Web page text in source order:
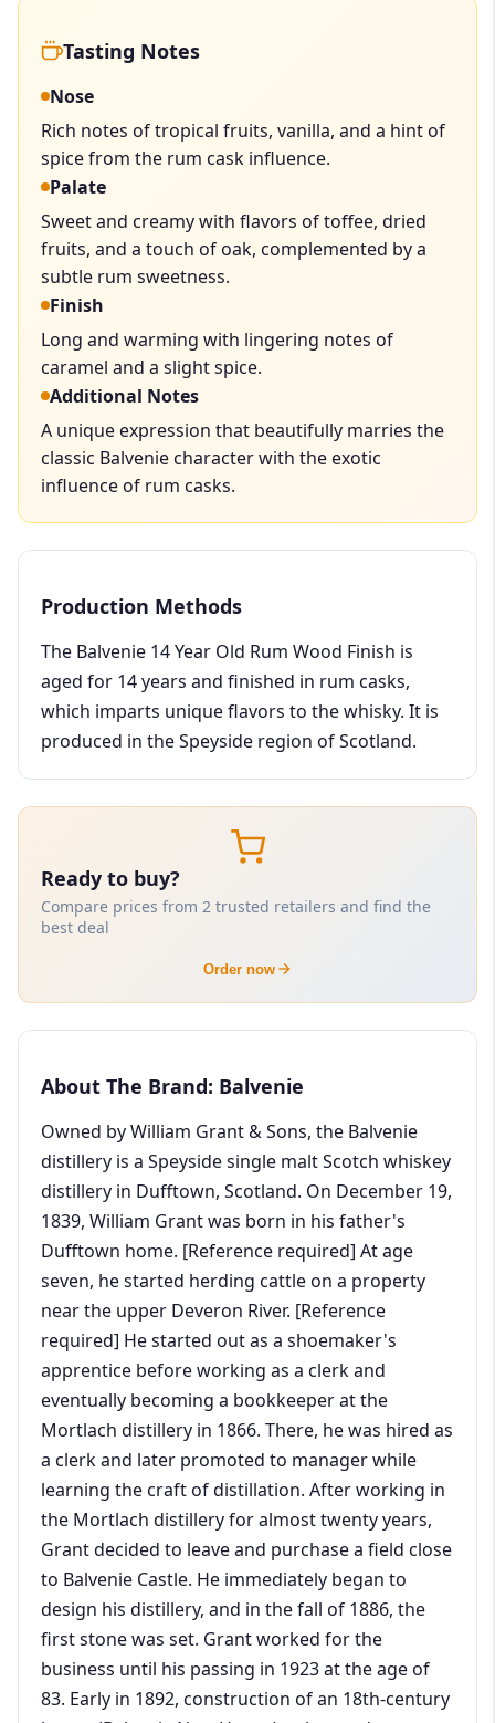
Tasting Notes
Nose
Rich notes of tropical fruits, vanilla, and a hint of
spice from the rum cask influence.
Palate
Sweet and creamy with flavors of toffee, dried
fruits, and a touch of oak, complemented by a
subtle rum sweetness.
Finish
Long and warming with lingering notes of
caramel and a slight spice.
Additional Notes
A unique expression that beautifully marries the
classic Balvenie character with the exotic
influence of rum casks.
Production Methods
The Balvenie 14 Year Old Rum Wood Finish is
aged for 14 years and finished in rum casks,
which imparts unique flavors to the whisky. It is
produced in the Speyside region of Scotland.
Ready to buy?
Compare prices from 2 trusted retailers and find the
best deal
Order now
About The Brand: Balvenie
Owned by William Grant & Sons, the Balvenie
distillery is a Speyside single malt Scotch whiskey
distillery in Dufftown, Scotland. On December 19,
1839, William Grant was born in his father's
Dufftown home. [Reference required] At age
seven, he started herding cattle on a property
near the upper Deveron River. [Reference
required] He started out as a shoemaker's
apprentice before working as a clerk and
eventually becoming a bookkeeper at the
Mortlach distillery in 1866. There, he was hired as
a clerk and later promoted to manager while
learning the craft of distillation. After working in
the Mortlach distillery for almost twenty years,
Grant decided to leave and purchase a field close
to Balvenie Castle. He immediately began to
design his distillery, and in the fall of 1886, the
first stone was set. Grant worked for the
business until his passing in 1923 at the age of
83. Early in 1892, construction of an 18th-century